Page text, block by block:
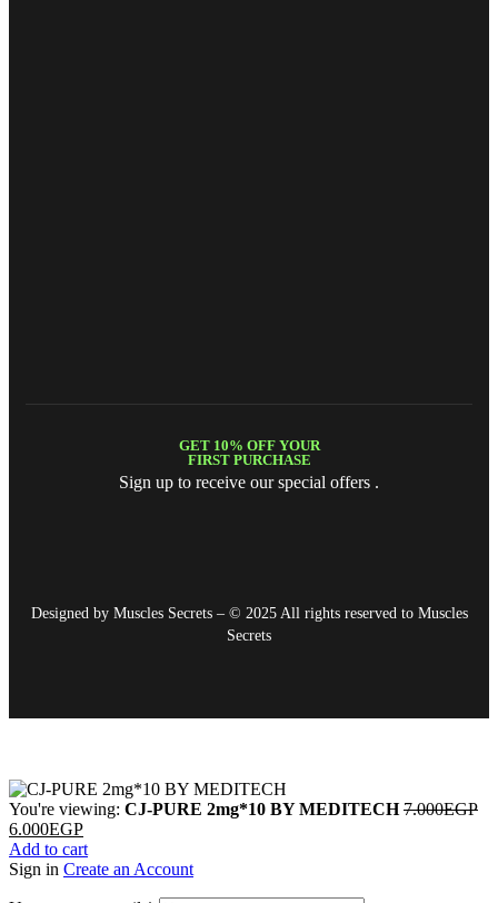
GET 10% OFF YOUR
FIRST PURCHASE
Sign up to receive our special offers .
Designed by Muscles Secrets – © 2025 All rights reserved to Muscles
Secrets
You're viewing: CJ-PURE 2mg*10 BY MEDITECH 7.000EGP
6.000EGP
Add to cart
Sign in Create an Account